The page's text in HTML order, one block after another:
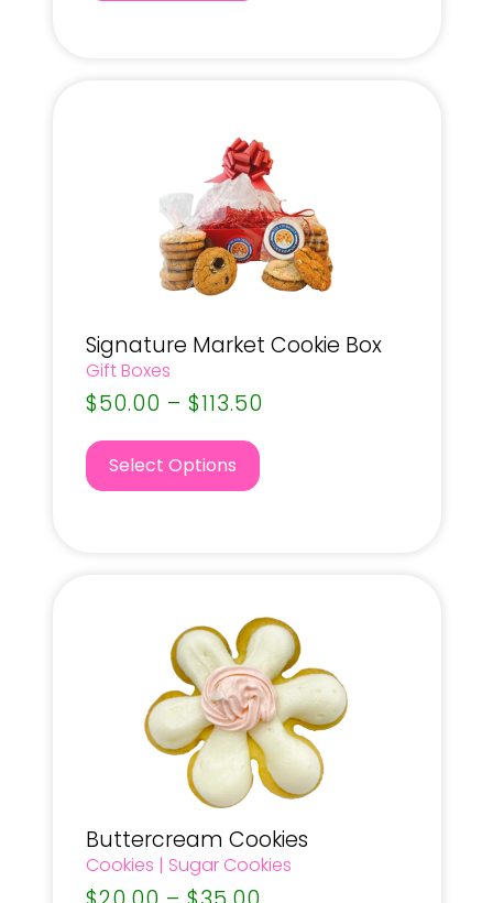
Signature Market Cookie Box
Gift Boxes
$50.00 – $113.50
Select Options
Buttercream Cookies
Cookies | Sugar Cookies